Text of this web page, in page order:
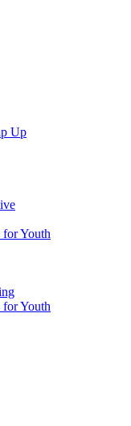
Up
for Youth
for Youth